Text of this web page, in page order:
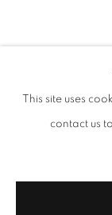
CURRENT
OVERVIEW
MANAGE
This site uses
contact us
MIKE